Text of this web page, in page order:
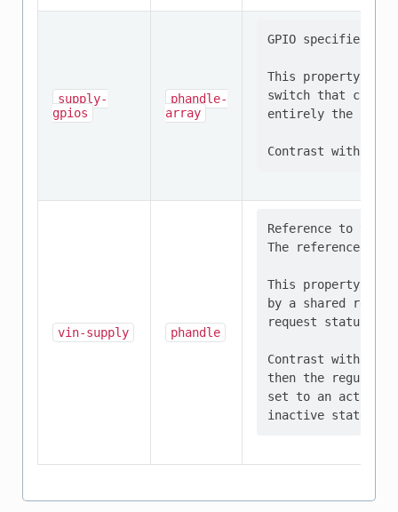
supply-
gpios
phandle-
array
GPIO specifier
This property
switch that
entirely the
vin-supply phandle
Reference to the
The referenced
This property
by a shared
request status
Contrast with
then the regulator
set to an active